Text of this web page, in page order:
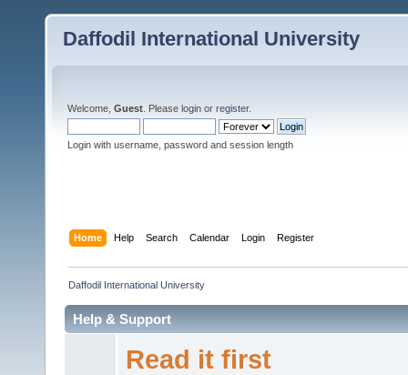
Daffodil International University
Welcome, Guest . Please login or register.
Login with username, password and session length
Home Help Search Calendar Login Register
Daffodil International University
Help & Support
Read it first